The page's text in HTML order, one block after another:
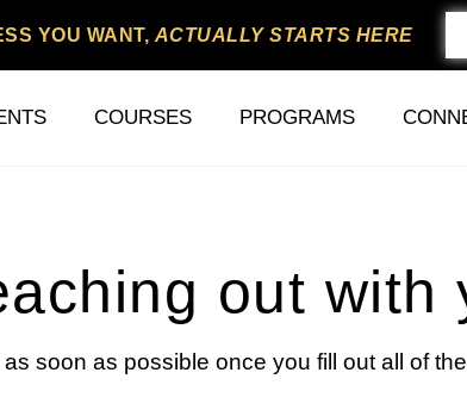
YOU WANT, ACTUALLY STARTS HERE
COURSES PROGRAMS
out with
soon as possible once you fill out all of